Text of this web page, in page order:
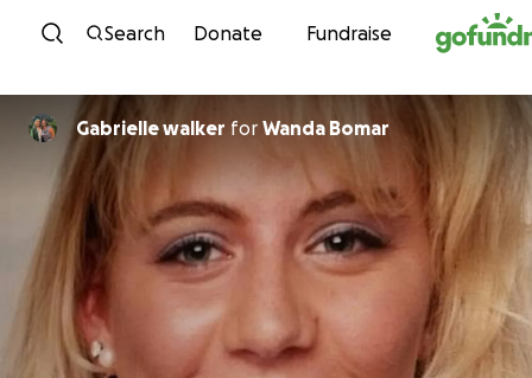
Skip to content
Search Donate Fundraise
Gabrielle walker for Wanda Bomar